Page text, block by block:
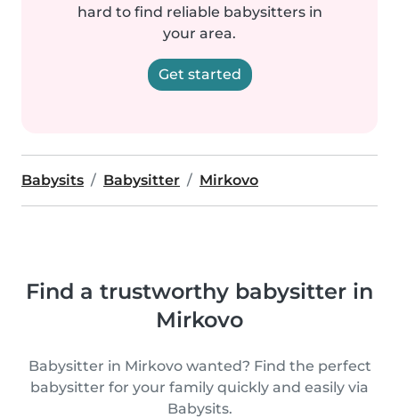
hard to find reliable babysitters in
your area.
Get started
Babysits Babysitter Mirkovo
Find a trustworthy babysitter in
Mirkovo
Babysitter in Mirkovo wanted? Find the perfect
babysitter for your family quickly and easily via
Babysits.